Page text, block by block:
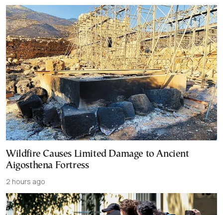
Wildfire Causes Limited Damage to Ancient
Aigosthena Fortress
2 hours ago